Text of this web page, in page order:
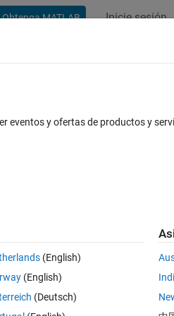
Obtenga MATLAB Inicie sesión
increasing
than the previous). Return
eventos y ofertas de productos y
(English)
(English)
(Deutsch)